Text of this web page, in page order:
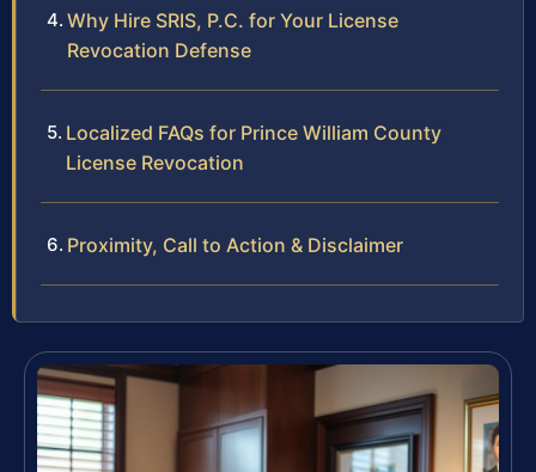
Why Hire SRIS, P.C. for Your License
Revocation Defense
Localized FAQs for Prince William County
License Revocation
Proximity, Call to Action & Disclaimer